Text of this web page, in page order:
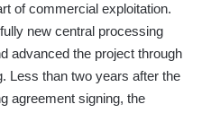
of commercial exploitation.
new central processing
advanced the project through
Less than two years after the
agreement signing, the